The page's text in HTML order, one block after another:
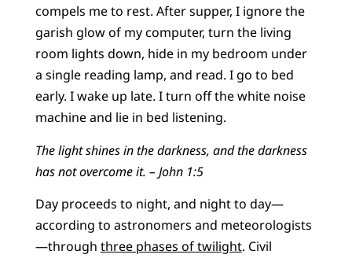
compels me to rest. After supper, I ignore the
garish glow of my computer, turn the living
room lights down, hide in my bedroom under
a single reading lamp, and read. I go to bed
early. I wake up late. I turn off the white noise
machine and lie in bed listening.
The light shines in the darkness, and the darkness
has not overcome it. – John 1:5
Day proceeds to night, and night to day—
according to astronomers and meteorologists
—through three phases of twilight. Civil